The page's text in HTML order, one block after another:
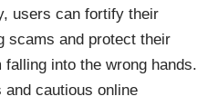
users can fortify their
scams and protect their
into the wrong hands.
cautious online